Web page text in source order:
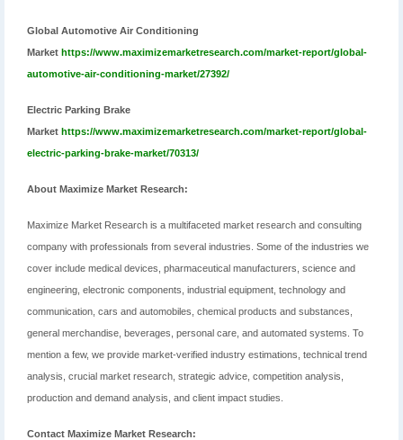
Global Automotive Air Conditioning
Market https://www.maximizemarketresearch.com/market-report/global-
automotive-air-conditioning-market/27392/
Electric Parking Brake
Market https://www.maximizemarketresearch.com/market-report/global-
electric-parking-brake-market/70313/
About Maximize Market Research:
Maximize Market Research is a multifaceted market research and consulting
company with professionals from several industries. Some of the industries we
cover include medical devices, pharmaceutical manufacturers, science and
engineering, electronic components, industrial equipment, technology and
communication, cars and automobiles, chemical products and substances,
general merchandise, beverages, personal care, and automated systems. To
mention a few, we provide market-verified industry estimations, technical trend
analysis, crucial market research, strategic advice, competition analysis,
production and demand analysis, and client impact studies.
Contact Maximize Market Research: